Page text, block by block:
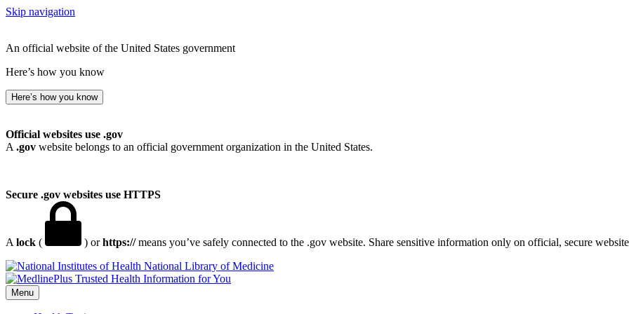
Skip navigation
An official website of the United States government
Here’s how you know
Here’s how you know
Official websites use .gov
A .gov website belongs to an official government organization in the United States.
Secure .gov websites use HTTPS
A lock ( ) orhttps://means you’ve safely connected to the .gov website. Share sensitive information only on official, secure
National Library of Medicine
Menu